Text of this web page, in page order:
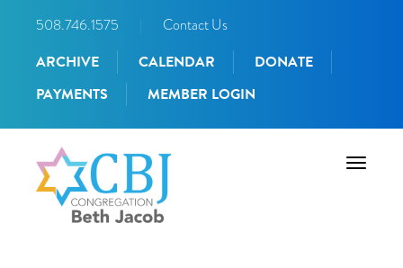
508.746.1575 Contact Us
ARCHIVE CALENDAR
DONATE
PAYMENTS
MEMBER LOGIN
Toggle